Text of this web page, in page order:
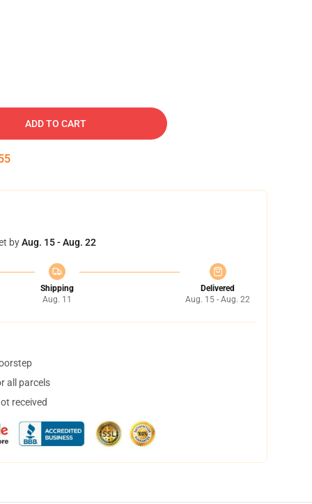
ADD TO CART
byAug. 15 - Aug. 22
Shipping
Aug. 11
Delivered
Aug. 15 - Aug. 22
all parcels
received